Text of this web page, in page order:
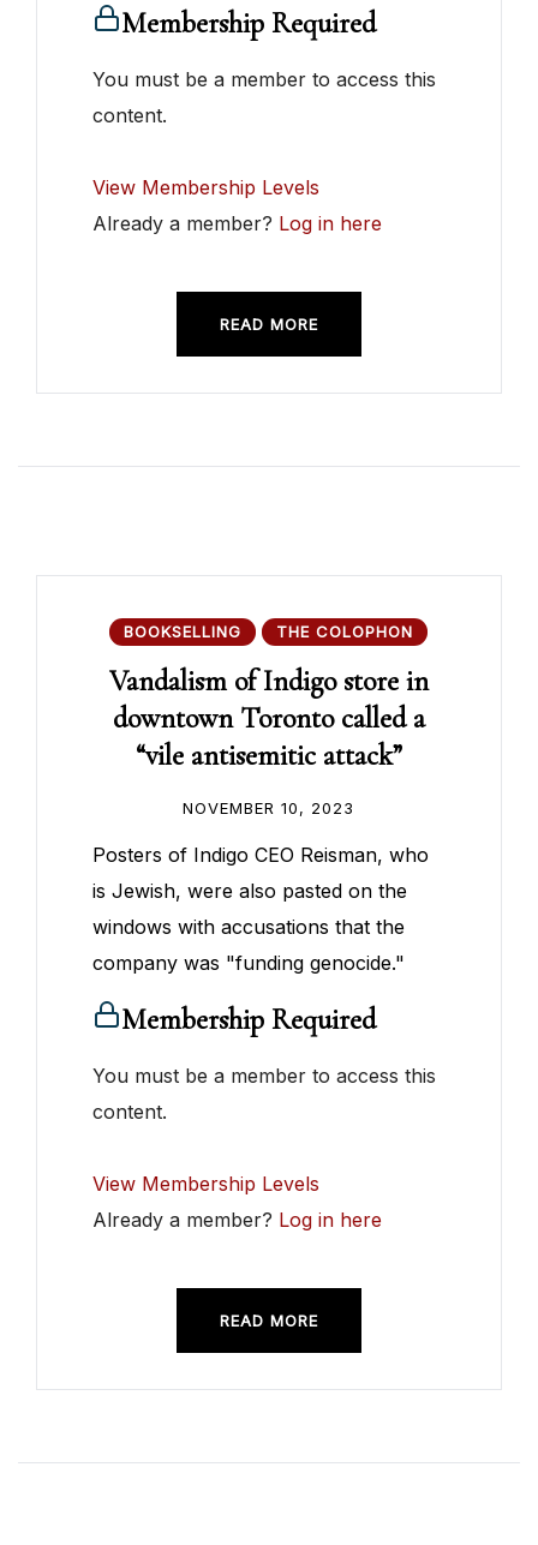
Membership Required
You must be a member to access this
content.
View Membership Levels
Already a member? Log in here
READ MORE
BOOKSELLING THE COLOPHON
Vandalism of Indigo store in
downtown Toronto called a
“vile antisemitic attack”
NOVEMBER 10, 2023
Posters of Indigo CEO Reisman, who
is Jewish, were also pasted on the
windows with accusations that the
company was "funding genocide."
Membership Required
You must be a member to access this
content.
View Membership Levels
Already a member? Log in here
READ MORE